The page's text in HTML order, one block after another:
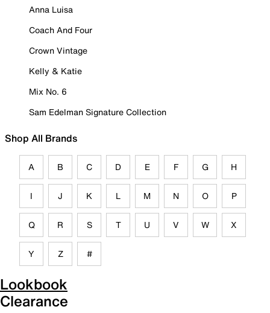
Anna Luisa
Coach And Four
Crown Vintage
Kelly & Katie
Mix No. 6
Sam Edelman Signature Collection
Shop All Brands
A B C D E F G H
I J K L M N O P
Q R S T U V W X
Y Z #
Lookbook
Clearance